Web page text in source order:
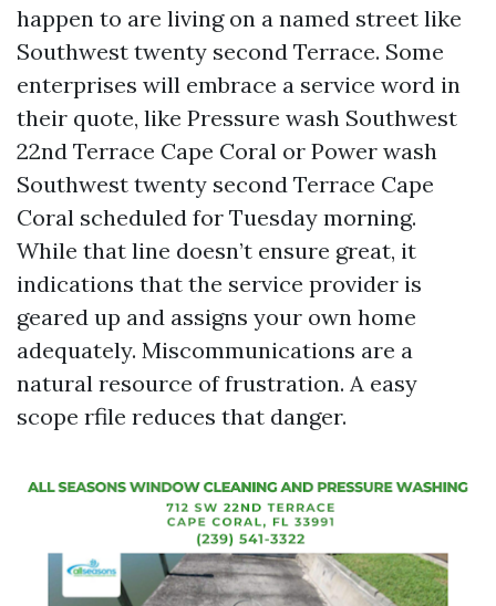
happen to are living on a named street like
Southwest twenty second Terrace. Some
enterprises will embrace a service word in
their quote, like Pressure wash Southwest
22nd Terrace Cape Coral or Power wash
Southwest twenty second Terrace Cape
Coral scheduled for Tuesday morning.
While that line doesn’t ensure great, it
indications that the service provider is
geared up and assigns your own home
adequately. Miscommunications are a
natural resource of frustration. A easy
scope rfile reduces that danger.